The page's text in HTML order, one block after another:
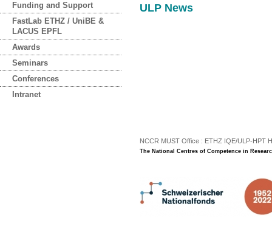
Funding and Support
FastLab ETHZ / UniBE &
LACUS EPFL
Awards
Seminars
Conferences
Intranet
ULP News
NCCR MUST Office : ETHZ IQE/ULP-HPT
The National Centres of Competence in